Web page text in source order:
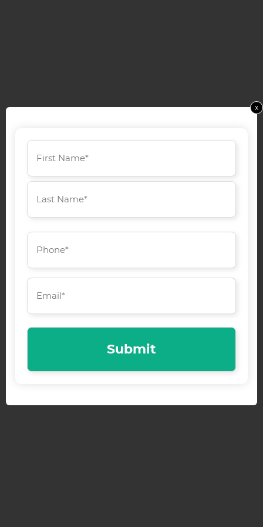
Name
(Required)
First
Phone
(Required)
Email
(Required)
x